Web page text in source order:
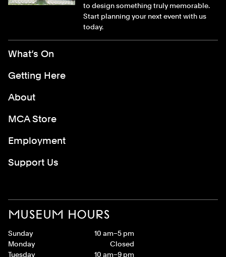
to design something truly memorable.
Start planning your next event with us
today.
MUSEUM HOURS
Sunday
10 am–5 pm
Monday
Closed
Tuesday
10 am–9 pm
Footer Menu
What’s On
Getting Here
About
MCA Store
Employment
Support Us